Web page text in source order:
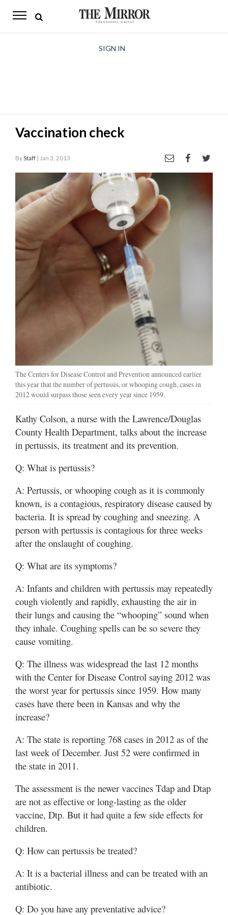
The
Opinion
Living
Classifieds
SIGN IN
Vaccination check
ByStaff | Jan 3, 2013
The Centers for Disease Control and Prevention announced earlier
this year that the number of pertussis, or whooping cough, cases in
2012 would surpass those seen every year since 1959.
Kathy Colson, a nurse with the Lawrence/Douglas
County Health Department, talks about the increase
in pertussis, its treatment and its prevention.
Q: What is pertussis?
A: Pertussis, or whooping cough as it is commonly
known, is a contagious, respiratory disease caused by
bacteria. It is spread by coughing and sneezing. A
person with pertussis is contagious for three weeks
after the onslaught of coughing.
Q: What are its symptoms?
A: Infants and children with pertussis may repeatedly
cough violently and rapidly, exhausting the air in
their lungs and causing the “whooping” sound when
they inhale. Coughing spells can be so severe they
cause vomiting.
Q: The illness was widespread the last 12 months
with the Center for Disease Control saying 2012 was
the worst year for pertussis since 1959. How many
cases have there been in Kansas and why the
increase?
A: The state is reporting 768 cases in 2012 as of the
last week of December. Just 52 were confirmed in
the state in 2011.
The assessment is the newer vaccines Tdap and Dtap
are not as effective or long-lasting as the older
vaccine, Dtp. But it had quite a few side effects for
children.
Q: How can pertussis be treated?
A: It is a bacterial illness and can be treated with an
antibiotic.
Q: Do you have any preventative advice?